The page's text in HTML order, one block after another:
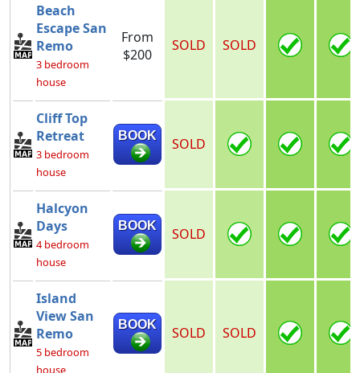
Beach
Escape San
Remo
3 bedroom
house
From
$200
SOLD SOLD
Cliff Top
Retreat
3 bedroom
house
BOOK SOLD
Halcyon
Days
4 bedroom
house
BOOK SOLD
Island
View San
Remo
5 bedroom
house
BOOK SOLD SOLD